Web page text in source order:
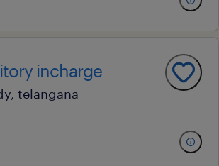
incharge
telangana